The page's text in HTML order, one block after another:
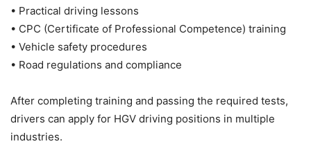
• Practical driving lessons
• CPC (Certificate of Professional Competence) training
• Vehicle safety procedures
• Road regulations and compliance
After completing training and passing the required tests,
drivers can apply for HGV driving positions in multiple
industries.